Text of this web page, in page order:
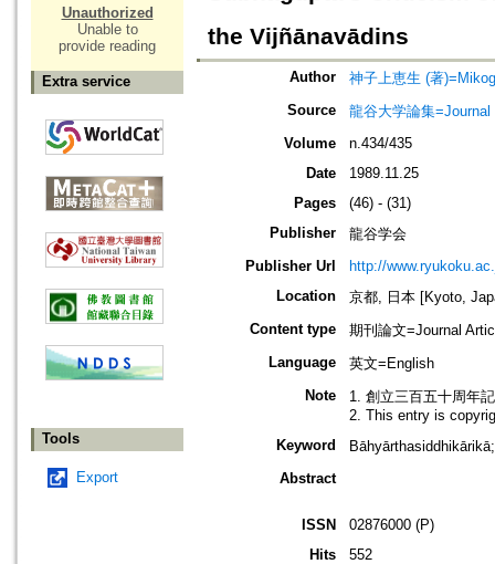
Unauthorized
Unable to
provide reading
Extra service
Tools
Export
the Vijñānavādins
Author
神子上恵生 (著
Source
龍谷大学論集
Volume
n.434/435
Date
1989.11.25
Pages
(46) - (31)
Publisher
龍谷学会
Publisher Url
http://
Location
京都, 日本 [Kyoto,
Content type
期刊論文=Journal
Language
英文=English
Note
1. 創立三百五十周年
2. This entry is
Keyword
Abstract
ISSN
02876000 (P)
Hits
552